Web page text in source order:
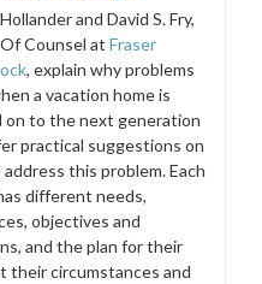
and David S. Fry,
Counsel at Fraser
, explain why problems
a vacation home is
on to the next generation
practical suggestions on
this problem. Each
different needs,
objectives and
and the plan for their
circumstances and